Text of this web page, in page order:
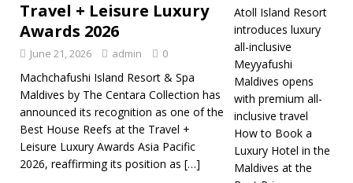
Rannamaari Dive
RESORTS
[ April 30, 2026 ]
Marriott Maldives
Travel + Leisure Luxury
Awards 2026
June 21, 2026 admin 0
Machchafushi Island Resort & Spa
Maldives by The Centara Collection has
announced its recognition as one of the
Best House Reefs at the Travel +
Leisure Luxury Awards Asia Pacific
2026, reaffirming its position as […]
Atoll Island Resort
introduces luxury
all-inclusive
Meyyafushi
Maldives opens
with premium all-
inclusive travel
How to Book a
Luxury Hotel in the
Maldives at the